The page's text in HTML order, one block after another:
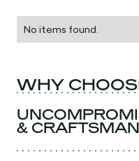
No items found.
WHY
&